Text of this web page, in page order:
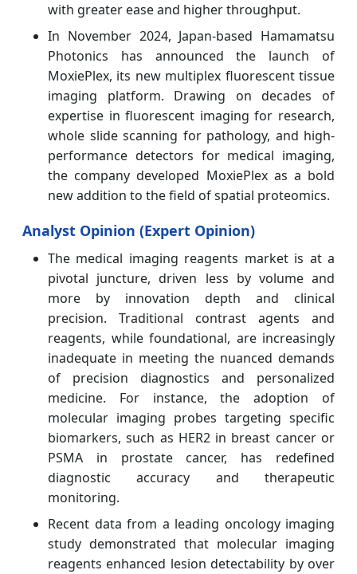
with greater ease and higher throughput.
In November 2024, Japan-based Hamamatsu
Photonics has announced the launch of
MoxiePlex, its new multiplex fluorescent tissue
imaging platform. Drawing on decades of
expertise in fluorescent imaging for research,
whole slide scanning for pathology, and high-
performance detectors for medical imaging,
the company developed MoxiePlex as a bold
new addition to the field of spatial proteomics.
Analyst Opinion (Expert Opinion)
The medical imaging reagents market is at a
pivotal juncture, driven less by volume and
more by innovation depth and clinical
precision. Traditional contrast agents and
reagents, while foundational, are increasingly
inadequate in meeting the nuanced demands
of precision diagnostics and personalized
medicine. For instance, the adoption of
molecular imaging probes targeting specific
biomarkers, such as HER2 in breast cancer or
PSMA in prostate cancer, has redefined
diagnostic accuracy and therapeutic
monitoring.
Recent data from a leading oncology imaging
study demonstrated that molecular imaging
reagents enhanced lesion detectability by over